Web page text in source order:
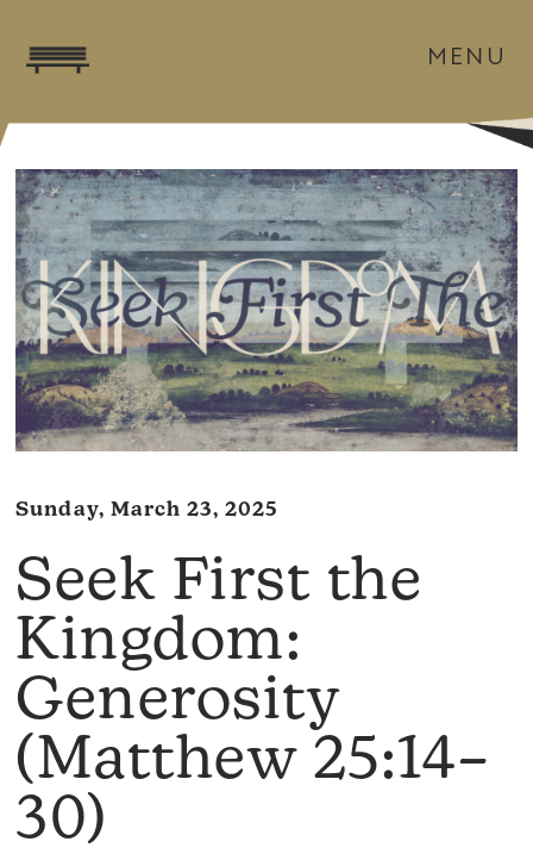
MENU
Sunday, March 23, 2025
Seek First the
Kingdom:
Generosity
(Matthew 25:14–
30)